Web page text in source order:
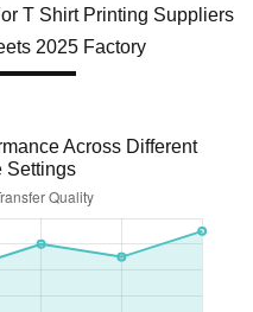
T Shirt Printing Suppliers
2025 Factory
Across Different
Settings